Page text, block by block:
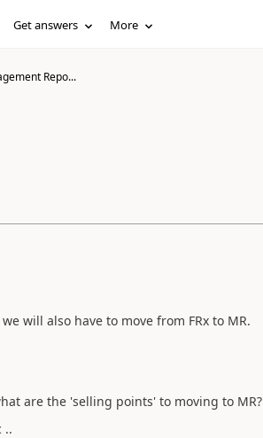
Get answers More
Repo...
will also have to move from FRx to MR.
are the 'selling points' to moving to MR?
..